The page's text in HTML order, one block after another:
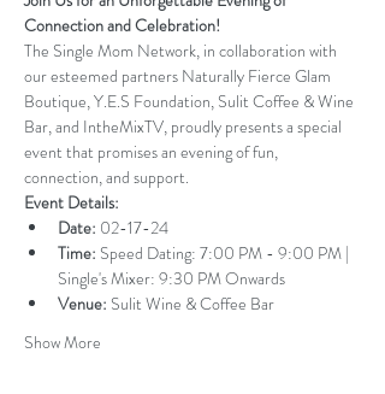
Connection and Celebration!
The Single Mom Network, in collaboration with
our esteemed partners Naturally Fierce Glam
Boutique, Y.E.S Foundation, Sulit Coffee & Wine
Bar, and IntheMixTV, proudly presents a special
event that promises an evening of fun,
connection, and support.
Event Details:
Date: 02-17-24
Time: Speed Dating: 7:00 PM - 9:00 PM |
Single's Mixer: 9:30 PM Onwards
Venue: Sulit Wine & Coffee Bar
Show More